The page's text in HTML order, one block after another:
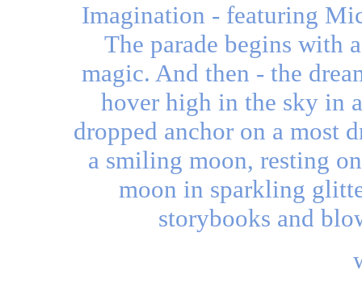
Imagination - featuring
The parade begins with
magic. And then - the
hover high in the sky in
dropped anchor on a most
a smiling moon, resting
moon in sparkling
storybooks and